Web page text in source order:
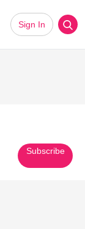
Sign In
Subscribe